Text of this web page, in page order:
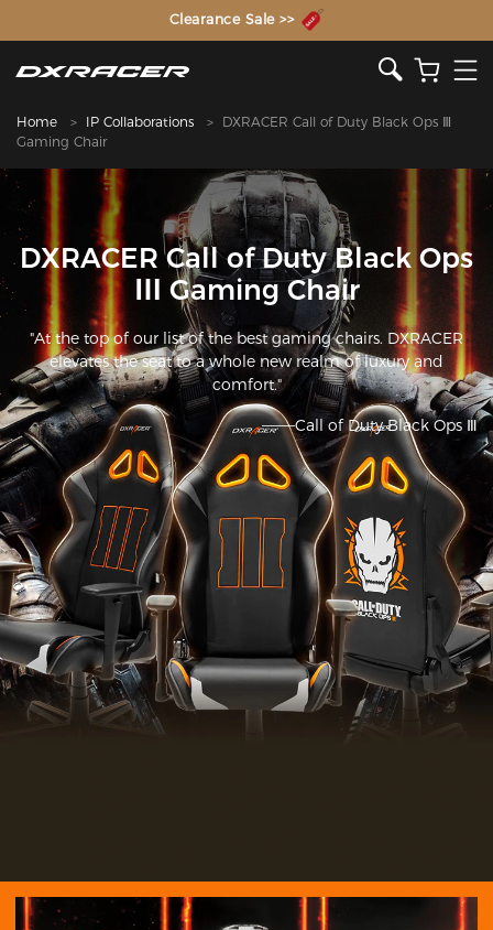
The Inventor of the Gaming Chair
Clearance Sale >>
Home IP Collaborations
DXRACER Call of Duty Black Ops Ⅲ
Gaming Chair
DXRACER Call of Duty Black Ops
Ⅲ Gaming Chair
"At the top of our list of the best gaming chairs. DXRACER
elevates the seat to a whole new realm of luxury and
comfort."
———Call of Duty Black Ops Ⅲ